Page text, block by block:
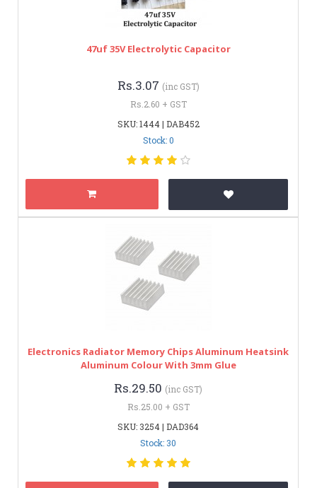
47uf 35V Electrolytic Capacitor
Rs.3.07 (inc GST)
Rs.2.60 + GST
SKU: 1444 | DAB452
Stock: 0
Electronics Radiator Memory Chips Aluminum Heatsink
Aluminum Colour With 3mm Glue
Rs.29.50 (inc GST)
Rs.25.00 + GST
SKU: 3254 | DAD364
Stock: 30